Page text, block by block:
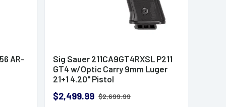
AR-
Sig Sauer 211CA9GT4RXSL P211
GT4 w/Optic Carry 9mm Luger
21+1 4.20" Pistol
$2,499.99 $2,699.99